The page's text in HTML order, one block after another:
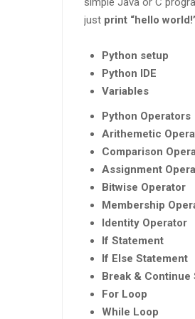
just print “hello
Python setup
Python IDE
Variables
Python Operators
Arithemetic
Comparison
Assignment
Bitwise Operator
Membership
Identity Operator
If Statement
If Else Statement
Break & Continue
For Loop
While Loop